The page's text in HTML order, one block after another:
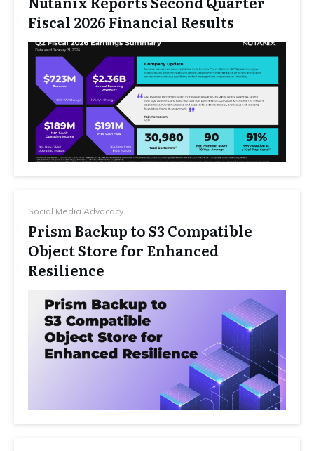
Fiscal 2026 Financial Results
Social Media Advocacy
Prism Backup to S3 Compatible
Object Store for Enhanced
Resilience